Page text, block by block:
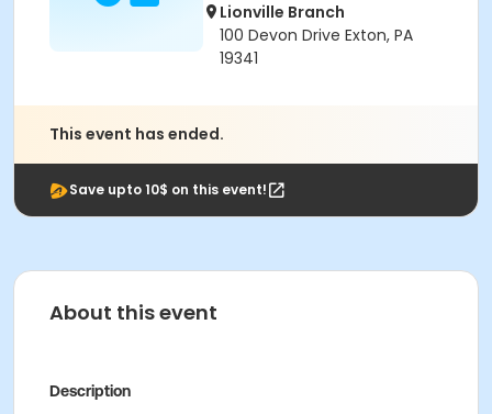
Lionville Branch
100 Devon Drive Exton, PA
19341
This event has ended.
Save upto 10$ on this event!
About this event
Description